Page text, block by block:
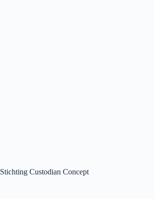
Stichting Custodian Concept